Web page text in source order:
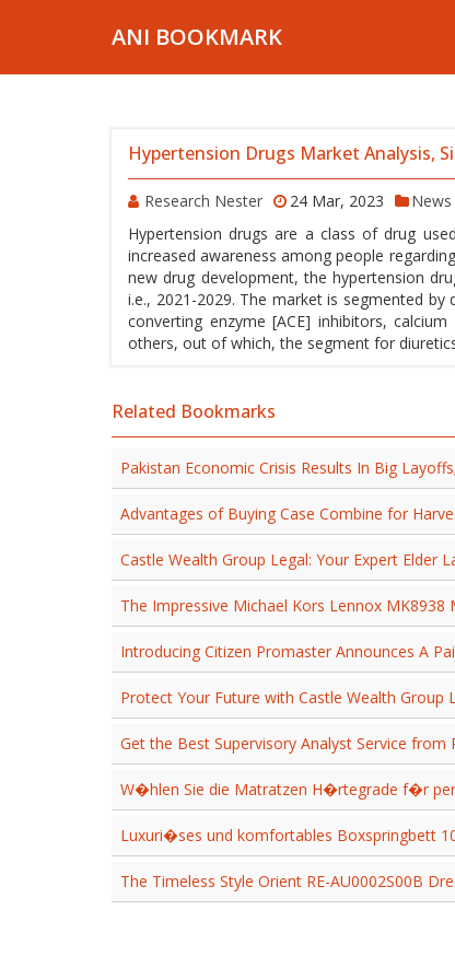
ANI BOOKMARK
Hypertension Drugs Market Analysis,
Research Nester 24 Mar, 2023
News
Hypertension drugs are a class of drug
increased awareness among people
new drug development, the hypertension
i.e., 2021-2029. The market is segmented
converting enzyme [ACE] inhibitors,
others, out of which, the segment for
Related Bookmarks
Pakistan Economic Crisis Results In Big
Advantages of Buying Case Combine for
Castle Wealth Group Legal: Your Expert Elder
The Impressive Michael Kors Lennox
Introducing Citizen Promaster Announces A
Protect Your Future with Castle Wealth
Get the Best Supervisory Analyst Service from
W�hlen Sie die Matratzen H�rtegrade f�r
Luxuri�ses und komfortables Boxspringbett
The Timeless Style Orient RE-AU0002S00B